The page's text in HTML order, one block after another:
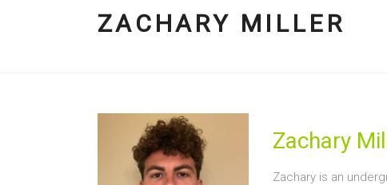
ZACHARY MILLER
Zachary
Zachary is an